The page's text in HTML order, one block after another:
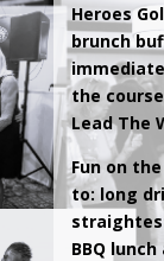
Heroes
brunch
the
Lead The
Fun on
to: long
BBQ